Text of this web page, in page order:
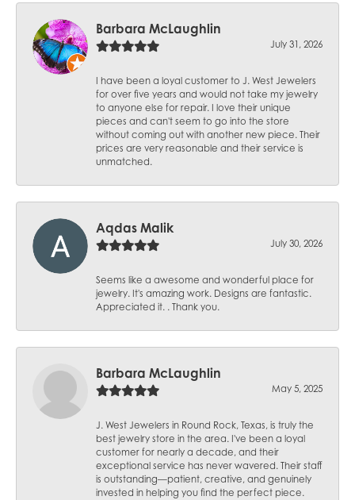
Barbara McLaughlin
July 31, 2026
I have been a loyal customer to J. West Jewelers
for over five years and would not take my jewelry
to anyone else for repair. I love their unique
pieces and can't seem to go into the store
without coming out with another new piece. Their
prices are very reasonable and their service is
unmatched.
Aqdas Malik
July 30, 2026
Seems like a awesome and wonderful place for
jewelry. It's amazing work. Designs are fantastic.
Appreciated it. . Thank you.
Barbara McLaughlin
May 5, 2025
J. West Jewelers in Round Rock, Texas, is truly the
best jewelry store in the area. I've been a loyal
customer for nearly a decade, and their
exceptional service has never wavered. Their staff
is outstanding—patient, creative, and genuinely
invested in helping you find the perfect piece.